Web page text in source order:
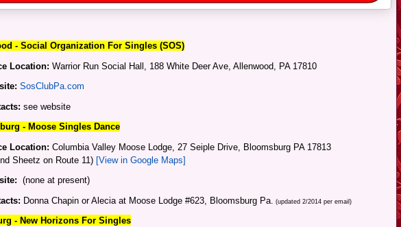
- Social Organization For Singles (SOS)
Location: Warrior Run Social Hall, 188 White Deer Ave, Allenwood, PA 17810
SosClubPa.com
see website
- Moose Singles Dance
Location: Columbia Valley Moose Lodge, 27 Seiple Drive, Bloomsburg PA 17813
Sheetz on Route 11) [View in Google Maps]
(none at present)
Donna Chapin or Alecia at Moose Lodge #623, Bloomsburg Pa. (updated 2/2014 per email)
- New Horizons For Singles